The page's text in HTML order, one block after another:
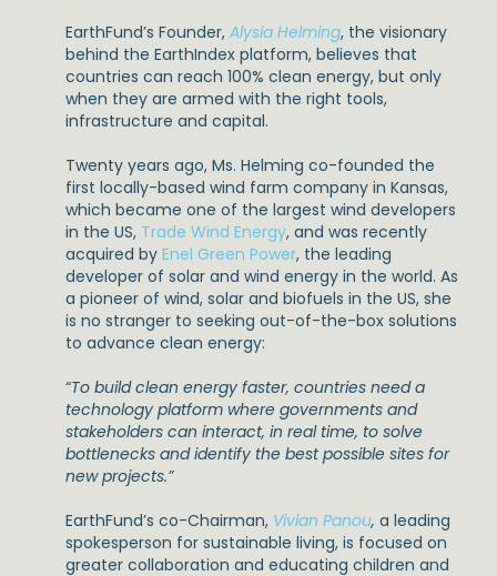
EarthFund’s Founder, Alysia Helming, the visionary
behind the EarthIndex platform, believes that
countries can reach 100% clean energy, but only
when they are armed with the right tools,
infrastructure and capital.
Twenty years ago, Ms. Helming co-founded the
first locally-based wind farm company in Kansas,
which became one of the largest wind developers
in the US, Trade Wind Energy, and was recently
acquired by Enel Green Power, the leading
developer of solar and wind energy in the world. As
a pioneer of wind, solar and biofuels in the US, she
is no stranger to seeking out-of-the-box solutions
to advance clean energy:
“To build clean energy faster, countries need a
technology platform where governments and
stakeholders can interact, in real time, to solve
bottlenecks and identify the best possible sites for
new projects.”
EarthFund’s co-Chairman, Vivian Panou, a leading
spokesperson for sustainable living, is focused on
greater collaboration and educating children and